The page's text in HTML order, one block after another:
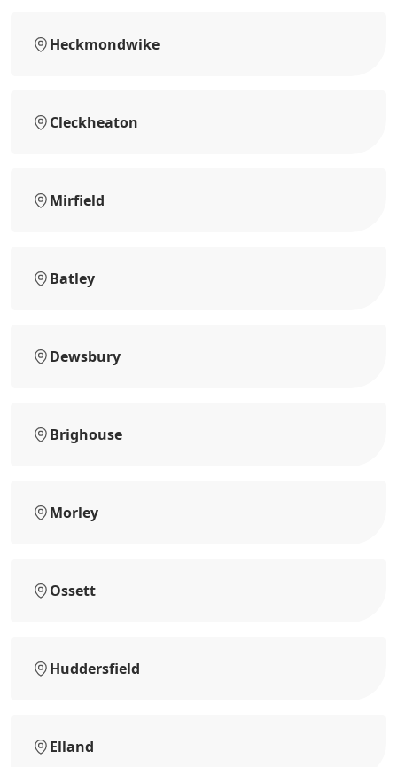
Heckmondwike
Cleckheaton
Mirfield
Batley
Dewsbury
Brighouse
Morley
Ossett
Huddersfield
Elland